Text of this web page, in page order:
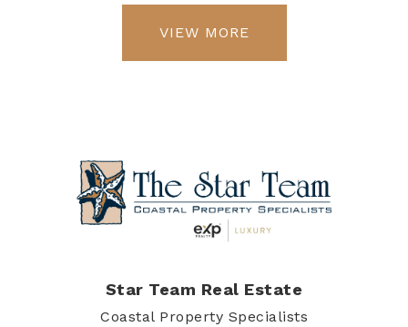
VIEW MORE
Star Team Real Estate
Coastal Property Specialists